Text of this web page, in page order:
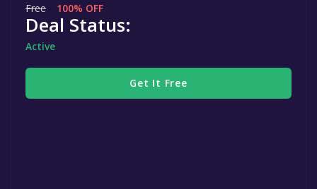
Free 100% OFF
Deal Status:
Active
Get It Free